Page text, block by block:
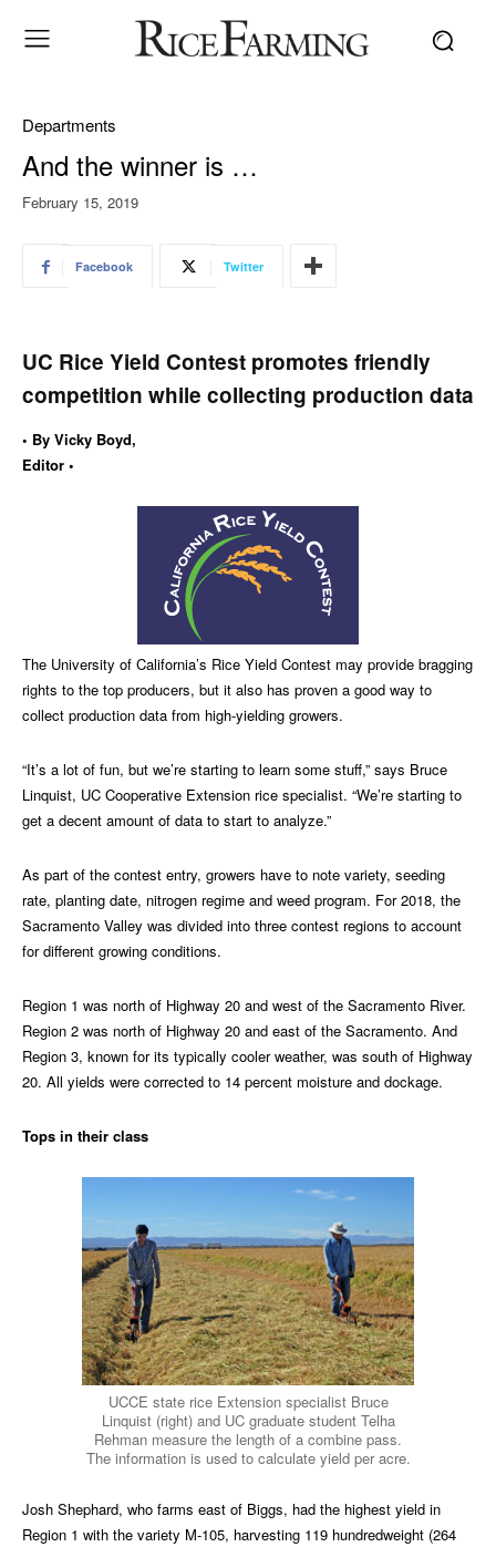
Departments
And the winner is …
February 15, 2019
Facebook Twitter
UC Rice Yield Contest promotes friendly
competition while collecting production data
• By Vicky Boyd,
Editor •
The University of California’s Rice Yield Contest may provide bragging
rights to the top producers, but it also has proven a good way to
collect production data from high-yielding growers.
“It’s a lot of fun, but we’re starting to learn some stuff,” says Bruce
Linquist, UC Cooperative Extension rice specialist. “We’re starting to
get a decent amount of data to start to analyze.”
As part of the contest entry, growers have to note variety, seeding
rate, planting date, nitrogen regime and weed program. For 2018, the
Sacramento Valley was divided into three contest regions to account
for different growing conditions.
Region 1 was north of Highway 20 and west of the Sacramento River.
Region 2 was north of Highway 20 and east of the Sacramento. And
Region 3, known for its typically cooler weather, was south of Highway
20. All yields were corrected to 14 percent moisture and dockage.
Tops in their class
UCCE state rice Extension specialist Bruce
Linquist (right) and UC graduate student Telha
Rehman measure the length of a combine pass.
The information is used to calculate yield per acre.
Josh Shephard, who farms east of Biggs, had the highest yield in
Region 1 with the variety M-105, harvesting 119 hundredweight (264